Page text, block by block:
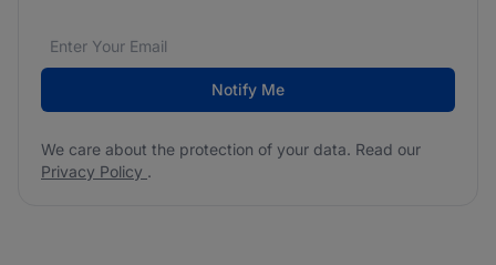
Email address*
We care about the protection of your data. Read our
Notify Me
We care about the protection of your data. Read our
Privacy Policy .